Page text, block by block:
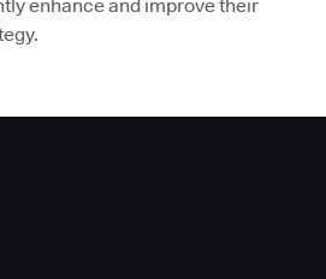
enhance and improve their